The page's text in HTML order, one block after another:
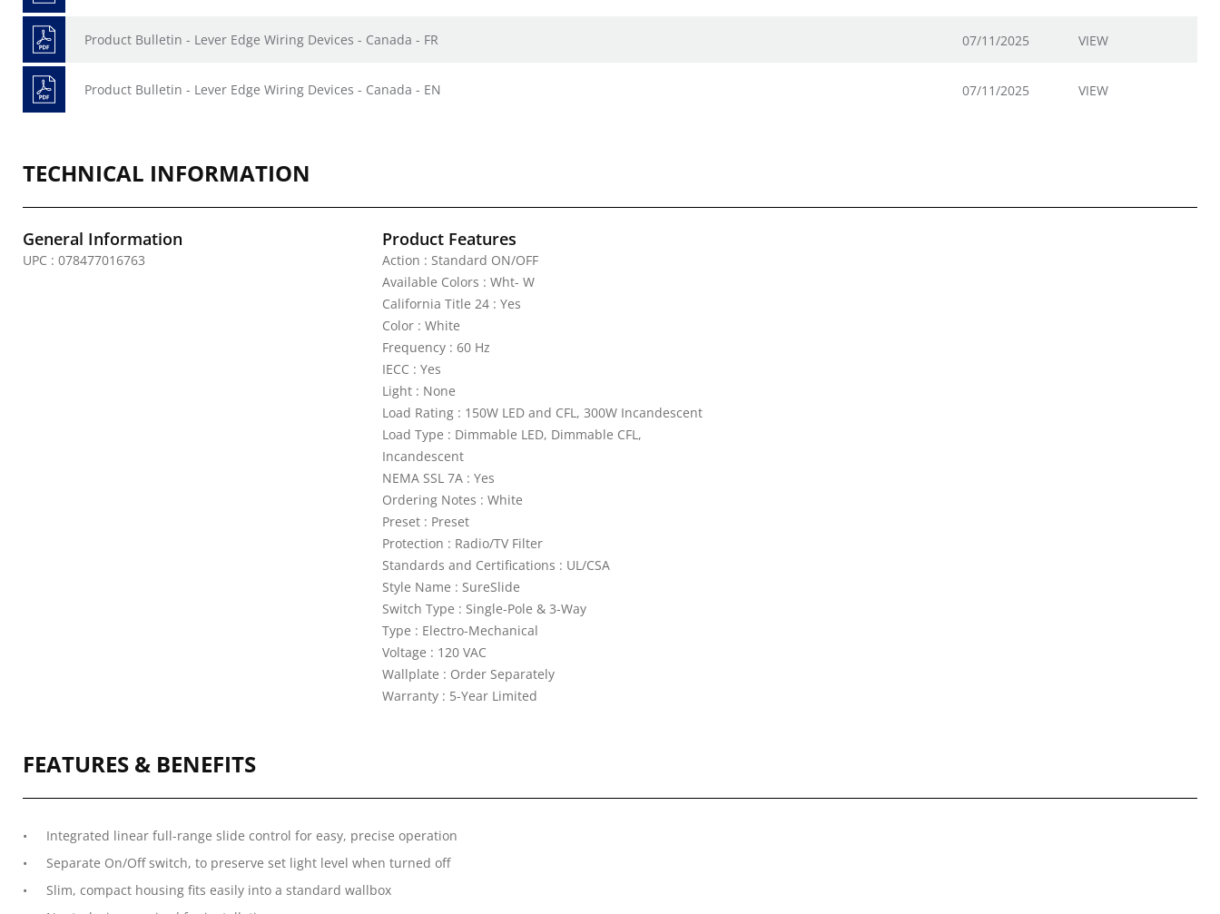
Product Bulletin - Lever Edge Wiring Devices - Canada - FR 07/11/2025 VIEW
Product Bulletin - Lever Edge Wiring Devices - Canada - EN 07/11/2025 VIEW
TECHNICAL INFORMATION
General Information
UPC : 078477016763
Product Features
Action : Standard ON/OFF
Available Colors : Wht- W
California Title 24 : Yes
Color : White
Frequency : 60 Hz
IECC : Yes
Light : None
Load Rating : 150W LED and CFL, 300W Incandescent
Load Type : Dimmable LED, Dimmable CFL,
Incandescent
NEMA SSL 7A : Yes
Ordering Notes : White
Preset : Preset
Protection : Radio/TV Filter
Standards and Certifications : UL/CSA
Style Name : SureSlide
Switch Type : Single-Pole & 3-Way
Type : Electro-Mechanical
Voltage : 120 VAC
Wallplate : Order Separately
Warranty : 5-Year Limited
FEATURES & BENEFITS
Integrated linear full-range slide control for easy, precise operation
Separate On/Off switch, to preserve set light level when turned off
Slim, compact housing fits easily into a standard wallbox